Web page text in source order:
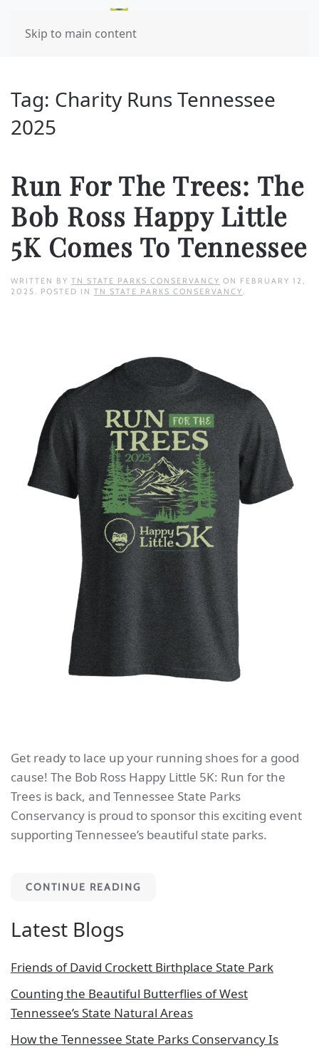
Skip to main content
Tag: Charity Runs Tennessee
2025
Run For The Trees: The
Bob Ross Happy Little
5K Comes To Tennessee
WRITTEN BY TN STATE PARKS CONSERVANCY ON FEBRUARY 12,
2025. POSTED IN TN STATE PARKS CONSERVANCY.
Get ready to lace up your running shoes for a good
cause! The Bob Ross Happy Little 5K: Run for the
Trees is back, and Tennessee State Parks
Conservancy is proud to sponsor this exciting event
supporting Tennessee’s beautiful state parks.
CONTINUE READING
Latest Blogs
Friends of David Crockett Birthplace State Park
Counting the Beautiful Butterflies of West
Tennessee’s State Natural Areas
How the Tennessee State Parks Conservancy Is